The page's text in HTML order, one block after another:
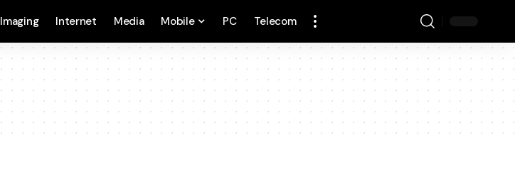
Imaging Internet Media Mobile PC Telecom